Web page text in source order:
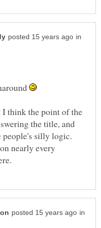
in
think the point of the
the title, and
people's silly logic.
nearly every
in